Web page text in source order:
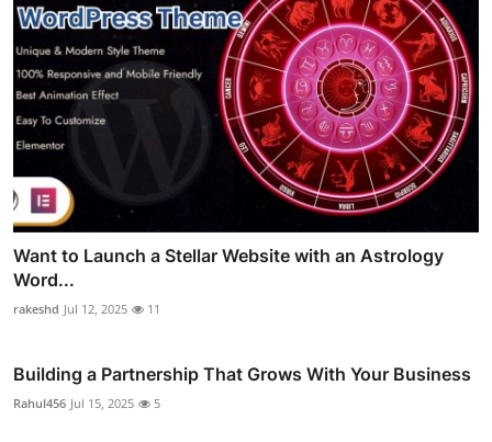
Want to Launch a Stellar Website with an Astrology
Word...
rakeshd Jul 12, 2025 11
Building a Partnership That Grows With Your Business
Rahul456 Jul 15, 2025 5